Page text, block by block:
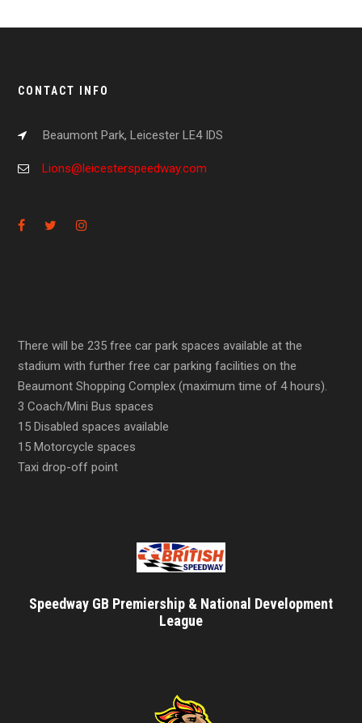
CONTACT INFO
Beaumont Park, Leicester LE4 IDS
Lions@leicesterspeedway.com
There will be 235 free car park spaces available at the
stadium with further free car parking facilities on the
Beaumont Shopping Complex (maximum time of 4 hours).
3 Coach/Mini Bus spaces
15 Disabled spaces available
15 Motorcycle spaces
Taxi drop-off point
Speedway GB Premiership & National Development
League